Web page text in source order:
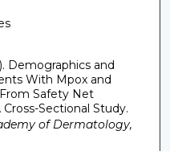
Demographics and
With Mpox and
Safety Net
Sectional Study.
of Dermatology,